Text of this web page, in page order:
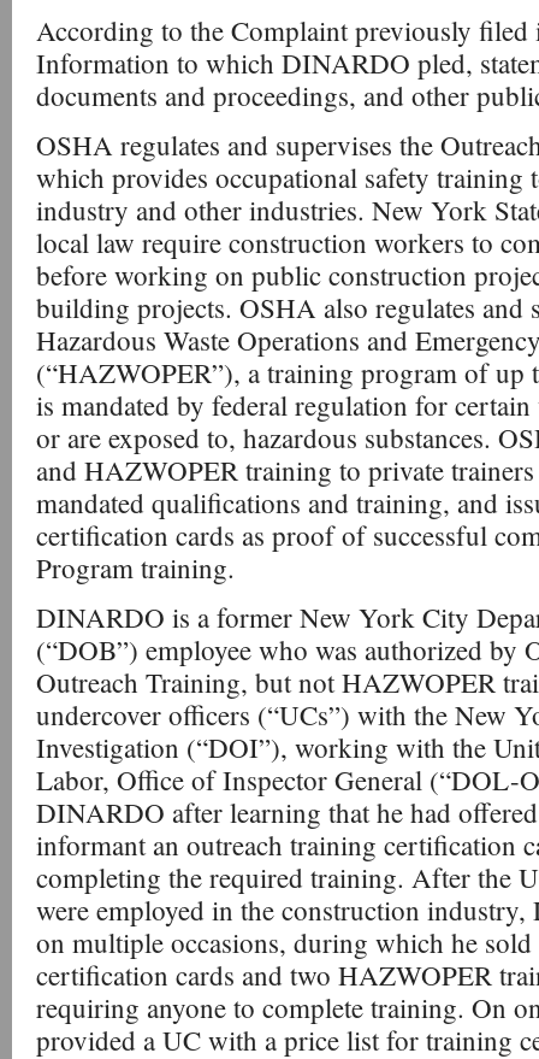
According to the Complaint previously filed
Information to which DINARDO pled,
documents and proceedings, and other
OSHA regulates and supervises the
which provides occupational safety training
industry and other industries. New York
local law require construction workers to
before working on public construction
building projects. OSHA also regulates and
Hazardous Waste Operations and
(“HAZWOPER”), a training program of up
is mandated by federal regulation for
or are exposed to, hazardous substances.
and HAZWOPER training to private
mandated qualifications and training, and
certification cards as proof of successful
Program training.
DINARDO is a former New York City
(“DOB”) employee who was authorized by
Outreach Training, but not HAZWOPER
undercover officers (“UCs”) with the New
Investigation (“DOI”), working with the
Labor, Office of Inspector General (“DOL-
DINARDO after learning that he had
informant an outreach training certification
completing the required training. After the
were employed in the construction
on multiple occasions, during which he
certification cards and two HAZWOPER
requiring anyone to complete training. On
provided a UC with a price list for training